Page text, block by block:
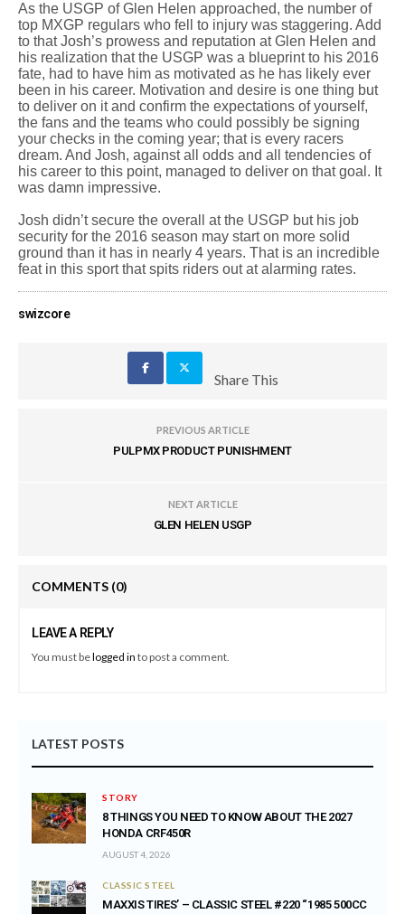
As the USGP of Glen Helen approached, the number of
top MXGP regulars who fell to injury was staggering. Add
to that Josh’s prowess and reputation at Glen Helen and
his realization that the USGP was a blueprint to his 2016
fate, had to have him as motivated as he has likely ever
been in his career. Motivation and desire is one thing but
to deliver on it and confirm the expectations of yourself,
the fans and the teams who could possibly be signing
your checks in the coming year; that is every racers
dream. And Josh, against all odds and all tendencies of
his career to this point, managed to deliver on that goal. It
was damn impressive.
Josh didn’t secure the overall at the USGP but his job
security for the 2016 season may start on more solid
ground than it has in nearly 4 years. That is an incredible
feat in this sport that spits riders out at alarming rates.
swizcore
Share This
PREVIOUS ARTICLE
PULPMX PRODUCT PUNISHMENT
NEXT ARTICLE
GLEN HELEN USGP
COMMENTS (0)
LEAVE A REPLY
You must belogged in to post a comment.
LATEST POSTS
STORY
8 THINGS YOU NEED TO KNOW ABOUT THE 2027
HONDA CRF450R
AUGUST 4, 2026
CLASSIC STEEL
MAXXIS TIRES’ – CLASSIC STEEL #220 “1985 500CC